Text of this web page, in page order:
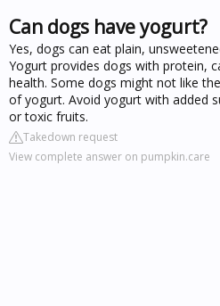
Can dogs have yogurt?
Yes, dogs can eat plain,
Yogurt provides dogs with protein,
health. Some dogs might not like
of yogurt. Avoid yogurt with added
or toxic fruits.
Takedown request
View complete answer on pumpkin.care